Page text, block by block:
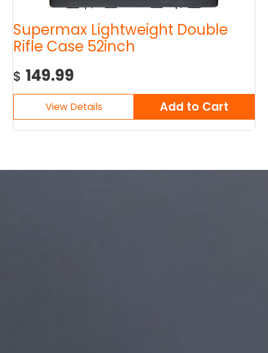
Supermax Lightweight Double
Rifle Case 52inch
$ 149.99